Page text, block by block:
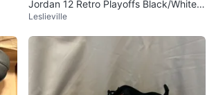
Jordan 12 Retro Playoffs Black/White S
ize 12
Leslieville